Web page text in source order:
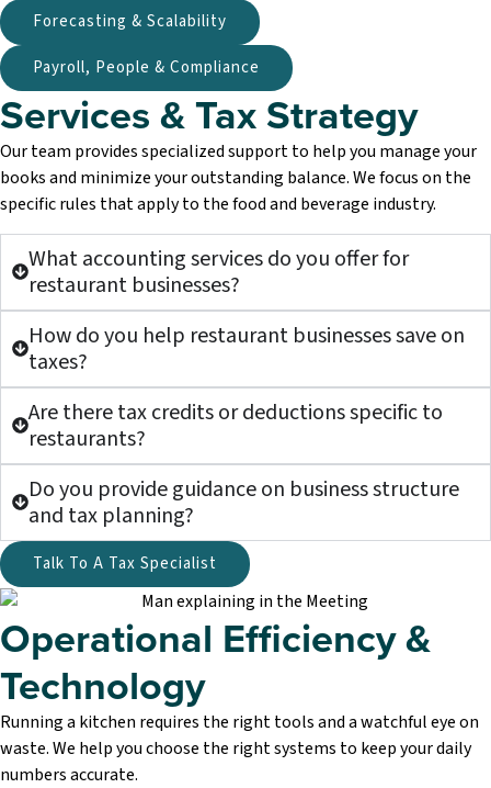
Forecasting & Scalability
Payroll, People & Compliance
Services & Tax Strategy​
Our team provides specialized support to help you manage your
books and minimize your outstanding balance. We focus on the
specific rules that apply to the food and beverage industry.
What accounting services do you offer for
restaurant businesses?
How do you help restaurant businesses save on
taxes?
Are there tax credits or deductions specific to
restaurants?
Do you provide guidance on business structure
and tax planning?
Talk To A Tax Specialist
Operational Efficiency &
Technology
Running a kitchen requires the right tools and a watchful eye on
waste. We help you choose the right systems to keep your daily
numbers accurate.